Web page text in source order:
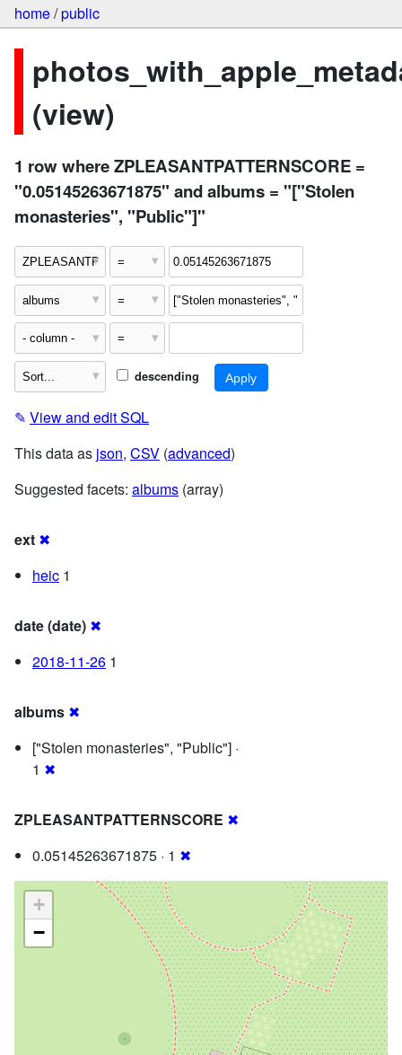
home/public
(view)
1 row where ZPLEASANTPATTERNSCORE =
"0.05145263671875" and albums = "["Stolen
monasteries", "Public"]"
descending
✎ View and edit SQL
This data as json, CSV (advanced)
Suggested facets: albums (array)
ext ✖
heic 1
date (date) ✖
2018-11-26 1
albums ✖
["Stolen monasteries", "Public"] ·
1 ✖
ZPLEASANTPATTERNSCORE ✖
0.05145263671875 · 1 ✖
+
−